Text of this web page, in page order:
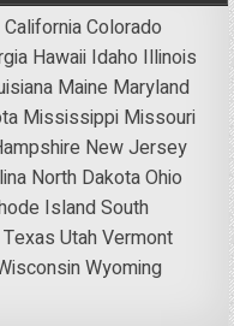
CaliforniaColorado
Hawaii Idaho Illinois
Maine Maryland
Mississippi Missouri
New Jersey
North DakotaOhio
IslandSouth
Texas UtahVermont
Wyoming